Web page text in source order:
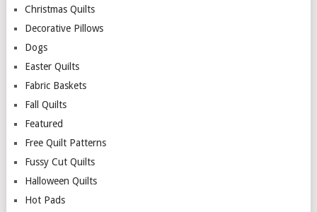
Christmas Quilts
Decorative Pillows
Dogs
Easter Quilts
Fabric Baskets
Fall Quilts
Featured
Free Quilt Patterns
Fussy Cut Quilts
Halloween Quilts
Hot Pads